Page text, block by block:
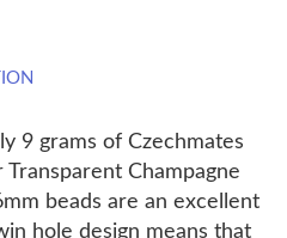
9 grams of Czechmates
Champagne
beads are an excellent
hole design means that